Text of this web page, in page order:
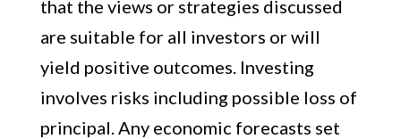
that the views or strategies discussed
are suitable for all investors or will
yield positive outcomes. Investing
involves risks including possible loss of
principal. Any economic forecasts set